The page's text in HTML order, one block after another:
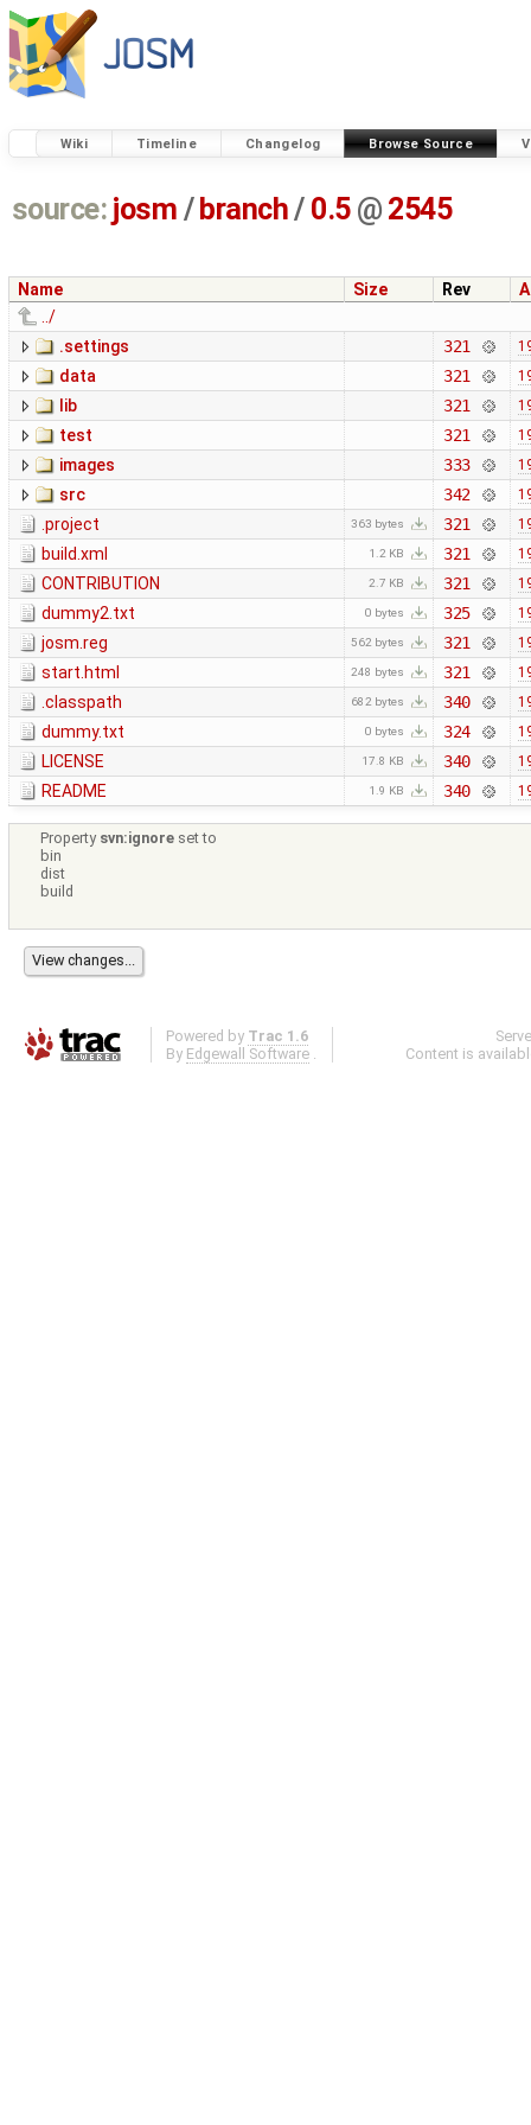
Wiki Timeline Changelog Browse Source
source: josm / branch/ 0.5 @ 2545
Name Size Rev
../
.settings
321
data 321
lib 321
test 321
images 333
src 342
.project 363 bytes 321
build.xml 1.2 KB 321
CONTRIBUTION 2.7 KB 321
dummy2.txt 0 bytes 325
josm.reg 562 bytes 321
start.html 248 bytes 321
.classpath 682 bytes 340
dummy.txt 0 bytes 324
LICENSE 17.8 KB 340
README 1.9 KB 340
Property svn:ignore set to
bin
dist
build
Powered by Trac 1.6
By Edgewall Software .
Content is